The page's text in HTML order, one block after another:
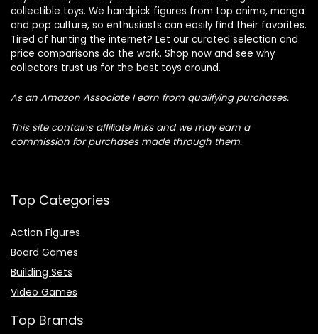
collectible toys. We handpick figures from top anime, manga
and pop culture, so enthusiasts can easily find their favorites.
Tired of hunting the internet? Let our curated selection and
price comparisons do the work. Shop now and see why
collectors trust us for the best toys around.
As an Amazon Associate I earn from qualifying purchases.
This site contains affiliate links and we may earn a
commission for purchases made through them.
Top Categories
Action Figures
Board Games
Building Sets
Video Games
Top Brands